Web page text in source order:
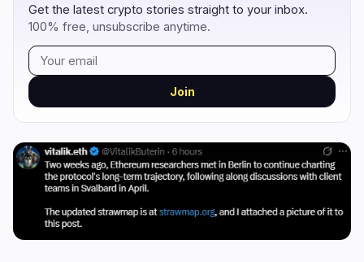
Compliance
Tax 1
Enforcement
Scams
Alerts 0
DeFi 1
DEXs
Lending
Technology 7
Upgrades
Get the latest crypto stories straight to your inbox.
100% free, unsubscribe anytime.
Join